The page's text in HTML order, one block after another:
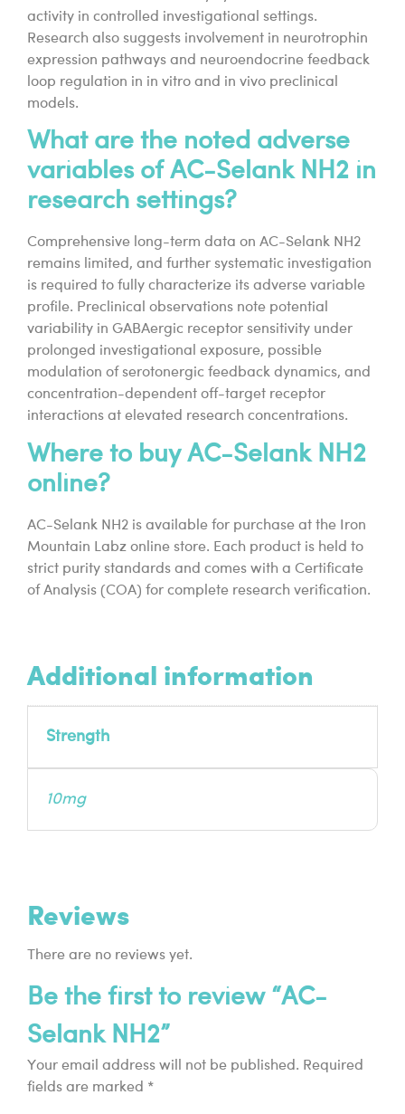
activity in controlled investigational settings.
Research also suggests involvement in neurotrophin
expression pathways and neuroendocrine feedback
loop regulation in in vitro and in vivo preclinical
models.
What are the noted adverse
variables of AC-Selank NH2 in
research settings?
Comprehensive long-term data on AC-Selank NH2
remains limited, and further systematic investigation
is required to fully characterize its adverse variable
profile. Preclinical observations note potential
variability in GABAergic receptor sensitivity under
prolonged investigational exposure, possible
modulation of serotonergic feedback dynamics, and
concentration-dependent off-target receptor
interactions at elevated research concentrations.
Where to buy AC-Selank NH2
online?
AC-Selank NH2 is available for purchase at the Iron
Mountain Labz online store. Each product is held to
strict purity standards and comes with a Certificate
of Analysis (COA) for complete research verification.
Additional information
Strength
10mg
Reviews
There are no reviews yet.
Be the first to review “AC-
Selank NH2”
Your email address will not be published. Required
fields are marked *